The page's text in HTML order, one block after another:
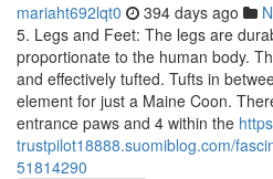
mariaht692lqt0 394 days ago
5. Legs and Feet: The legs are
proportionate to the human body.
and effectively tufted. Tufts in
element for just a Maine Coon.
entrance paws and 4 within the
trustpilot18888.suomiblog.com/
51814290